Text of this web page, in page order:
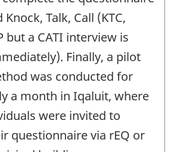
Knock, Talk, Call (KTC,
but a CATI interview is
Finally, a pilot
was conducted for
a month in Iqaluit, where
were invited to
questionnaire via rEQ or